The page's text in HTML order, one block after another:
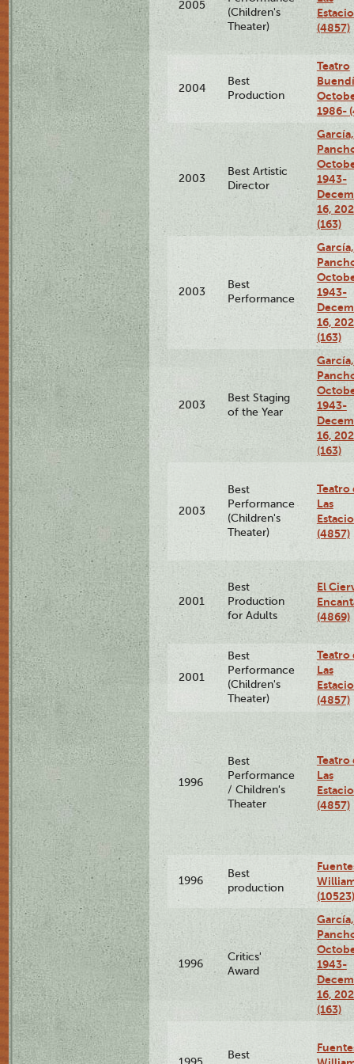
2005
(Children's
Theater)
(4857)
2004
Best
Production
Teatro
1986-
2003
Best Artistic
Director
García,
1943-
16,
(163)
2003
Best
Performance
García,
1943-
16,
(163)
2003
Best Staging
of the Year
García,
1943-
16,
(163)
2003
Best
Performance
(Children's
Theater)
Teatro
Las
(4857)
2001
Best
Production
for Adults
El
(4869)
2001
Best
Performance
(Children's
Theater)
Teatro
Las
(4857)
1996
Best
Performance
/ Children's
Theater
Teatro
Las
(4857)
1996
Best
production
(10523)
1996
Critics'
Award
García,
1943-
16,
(163)
Best